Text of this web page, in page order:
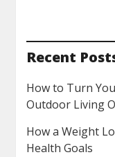
Recent
How to Turn
Outdoor Living
How a Weight
Health Goals